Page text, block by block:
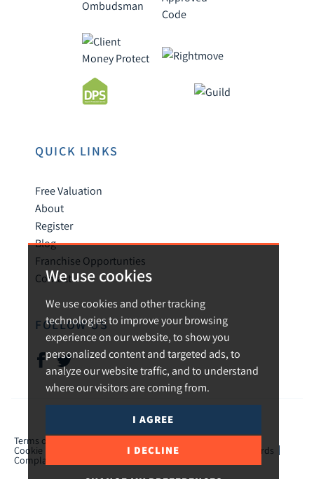
We use cookies
We use cookies and other tracking
technologies to improve your browsing
experience on our website, to show you
personalized content and targeted ads, to
analyze our website traffic, and to understand
where our visitors are coming from.
I AGREE
I DECLINE
QUICK LINKS
Free Valuation
About
Register
Blog
Franchise Opportunties
Contact
FOLLOW US
© 2026 Urban and Rural.
Terms of use
Cookie Preferences CMP Certificate TPO Member Standards
Complaints Procedure